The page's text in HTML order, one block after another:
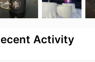
Activity